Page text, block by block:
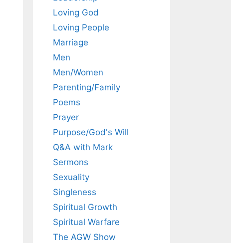
Loving God
Loving People
Marriage
Men
Men/Women
Parenting/Family
Poems
Prayer
Purpose/God's Will
Q&A with Mark
Sermons
Sexuality
Singleness
Spiritual Growth
Spiritual Warfare
The AGW Show